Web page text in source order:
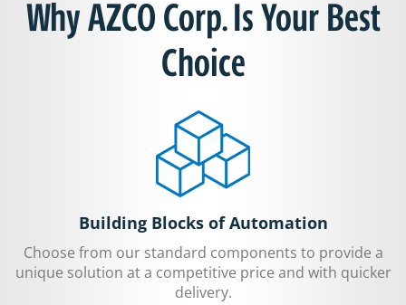
Why AZCO Corp. Is Your Best
Choice
Building Blocks of Automation
Choose from our standard components to provide a
unique solution at a competitive price and with quicker
delivery.